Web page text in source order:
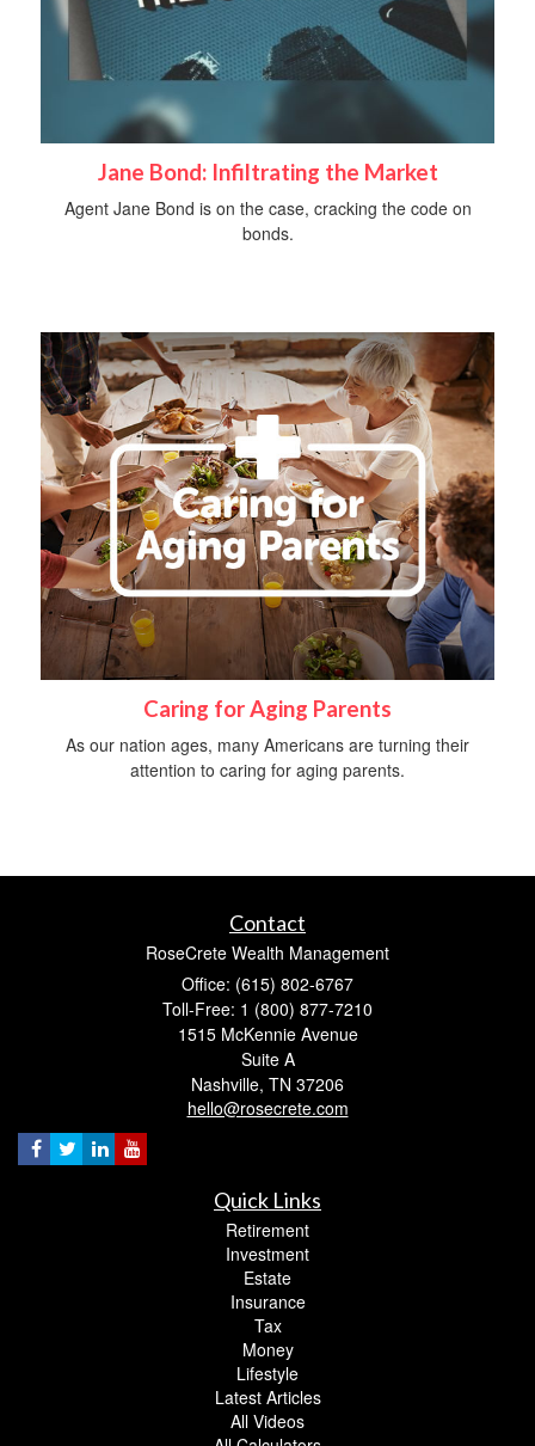
Jane Bond: Infiltrating the Market
Agent Jane Bond is on the case, cracking the code on
bonds.
Caring for Aging Parents
As our nation ages, many Americans are turning their
attention to caring for aging parents.
Contact
RoseCrete Wealth Management
Office: (615) 802-6767
Toll-Free: 1 (800) 877-7210
1515 McKennie Avenue
Suite A
Nashville, TN 37206
hello@rosecrete.com
Quick Links
Retirement
Investment
Estate
Insurance
Tax
Money
Lifestyle
Latest Articles
All Videos